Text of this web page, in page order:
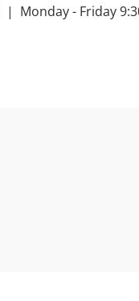
| Monday - Friday